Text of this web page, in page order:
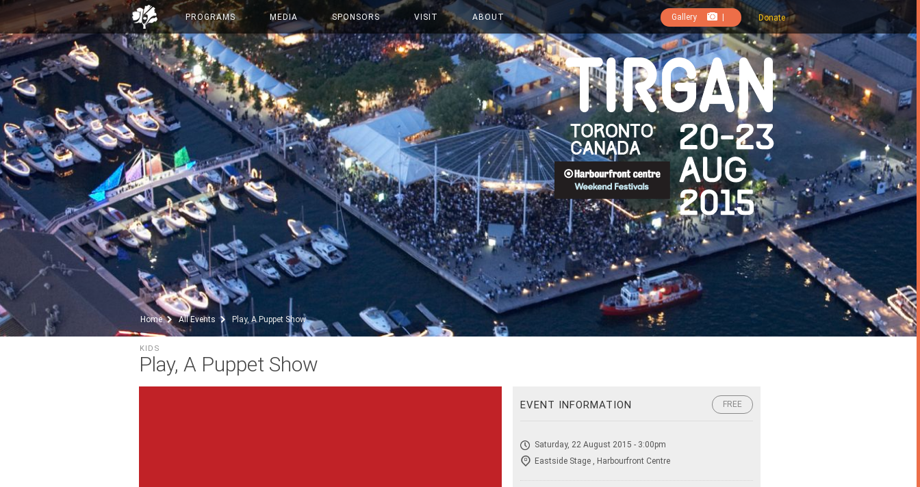
Gallery Donate
PROGRAMS MEDIA SPONSORS VISIT ABOUT
Home All Events Play, A Puppet Show
Play, A Puppet Show
KIDS
EVENT INFORMATION
Saturday, 22 August 2015 - 3:00pm
Eastside Stage , Harbourfront Centre
FREE